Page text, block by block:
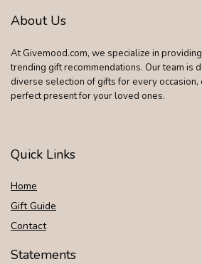
About Us
At Givemood.com, we specialize in
trending gift recommendations. Our team is
diverse selection of gifts for every occasion,
perfect present for your loved ones.
Quick Links
Home
Gift Guide
Contact
Statements